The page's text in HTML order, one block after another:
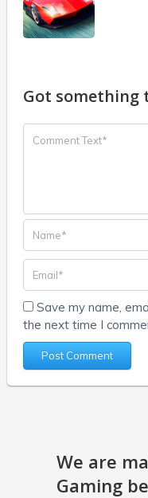
Got something
Save my name,
the next time I
We are
Gaming